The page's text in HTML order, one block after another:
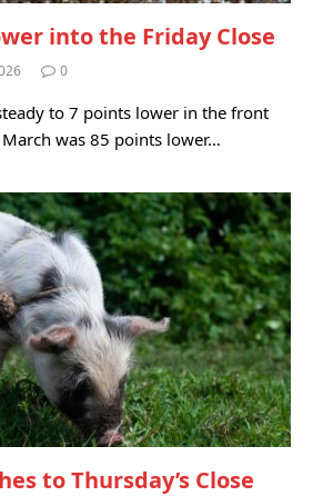
into the Friday Close
0
to 7 points lower in the front
was 85 points lower…
to Thursday’s Close